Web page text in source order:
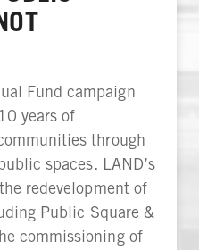
Fund campaign
years of
through
spaces. LAND’s
redevelopment of
Public Square &
commissioning of